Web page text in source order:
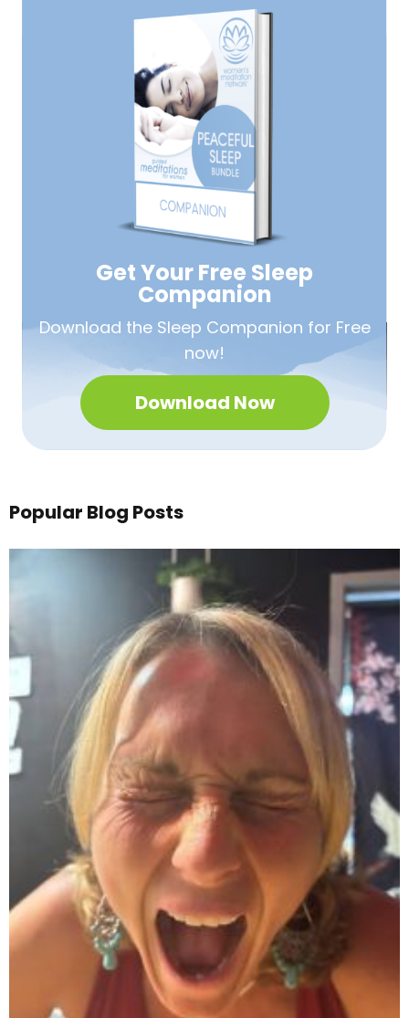
Get Your Free Sleep
Companion
Download the Sleep Companion for Free
now!
Download Now
Popular Blog Posts